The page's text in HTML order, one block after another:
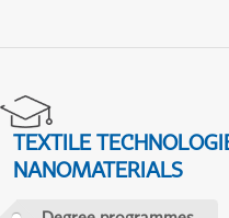
TEXTILE
NANOMATERIALS